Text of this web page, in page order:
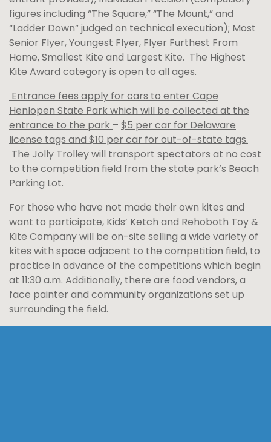
figures including “The Square,” “The Mount,” and
“Ladder Down” judged on technical execution); Most
Senior Flyer, Youngest Flyer, Flyer Furthest From
Home, Smallest Kite and Largest Kite. The Highest
Kite Award category is open to all ages.
Entrance fees apply for cars to enter Cape
Henlopen State Park which will be collected at the
entrance to the park – $5 per car for Delaware
license tags and $10 per car for out-of-state tags.
The Jolly Trolley will transport spectators at no cost
to the competition field from the state park’s Beach
Parking Lot.
For those who have not made their own kites and
want to participate, Kids’ Ketch and Rehoboth Toy &
Kite Company will be on-site selling a wide variety of
kites with space adjacent to the competition field, to
practice in advance of the competitions which begin
at 11:30 a.m. Additionally, there are food vendors, a
face painter and community organizations set up
surrounding the field.